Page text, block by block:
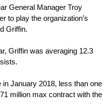
General Manager Troy
to play the organization’s
Griffin.
Griffin was averaging 12.3
January 2018, less than one
million max contract with the